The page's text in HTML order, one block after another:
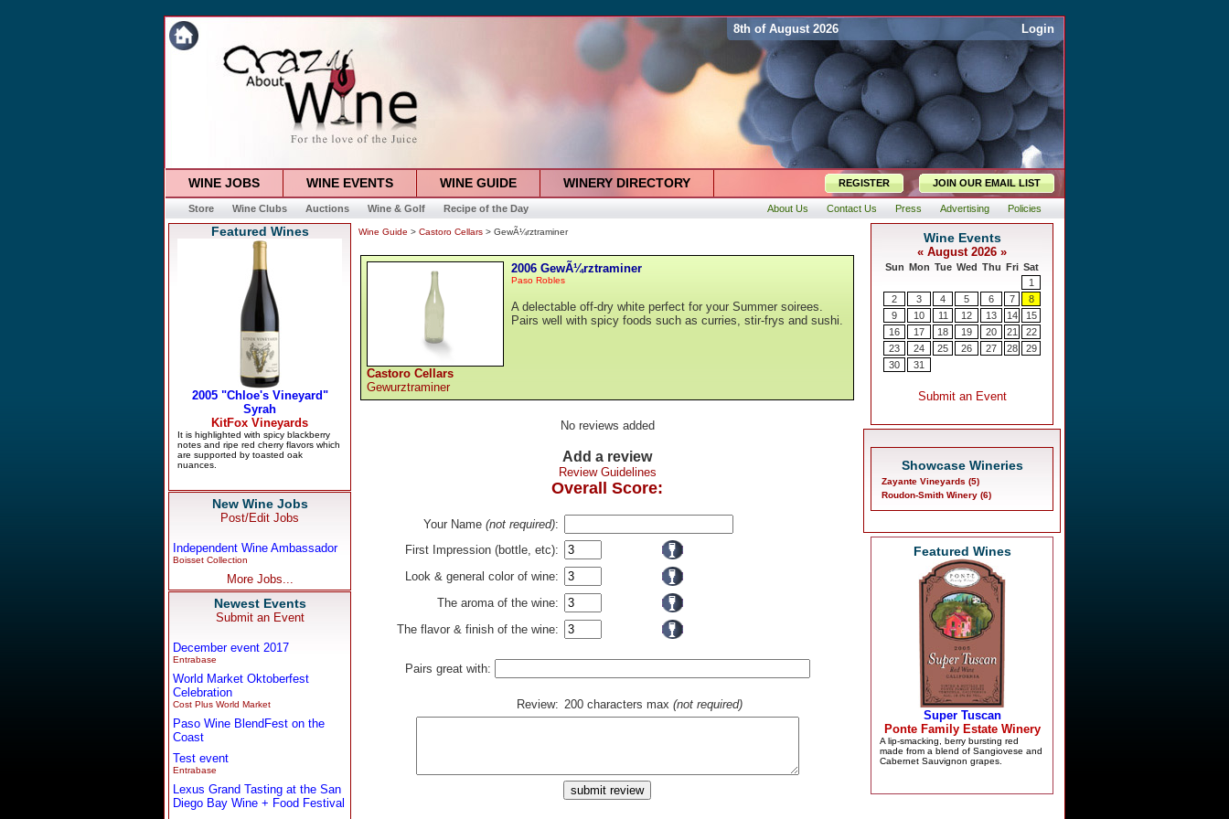
8th of August 2026 Login
WINE JOBS WINE EVENTS WINE GUIDE WINERY DIRECTORY REGISTER JOIN OUR EMAIL LIST
Store Wine Clubs Auctions Wine & Golf Recipe of the Day About Us Contact Us Press Advertising Policies
Featured Wines
New Wine Jobs
Post/Edit Jobs
Independent Wine Ambassador
Boisset Collection
More Jobs...
Newest Events
Submit an Event
December event 2017
Entrabase
World Market Oktoberfest
Celebration
Cost Plus World Market
Paso Wine BlendFest on the
Coast
Test event
Entrabase
Lexus Grand Tasting at the San
Diego Bay Wine + Food Festival
Wine Guide > Castoro Cellars > GewÃ¼rztraminer
Castoro Cellars
Gewurztraminer
2006 GewÃ¼rztraminer
Paso Robles
A delectable off-dry white perfect for your Summer soirees.
Pairs well with spicy foods such as curries, stir-frys and sushi.
No reviews added
Add a review
Review Guidelines
Overall Score:
Your Name (not required):
First Impression (bottle, etc):
Look & general color of wine:
The aroma of the wine:
The flavor & finish of the wine:
Pairs great with:
Review: 200 characters max (not required)
Showcase Wineries
Zayante Vineyards (5)
Roudon-Smith Winery (6)
Featured Wines